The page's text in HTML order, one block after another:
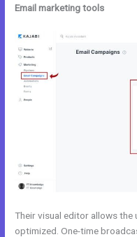
Email marketing tools
Their visual editor allows the
optimized. One-time